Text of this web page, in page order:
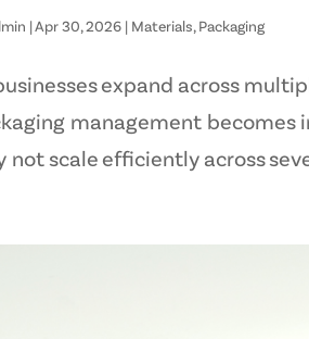
|Apr 30, 2026 Materials, Packaging
expand across
management becomes
not scale efficiently across